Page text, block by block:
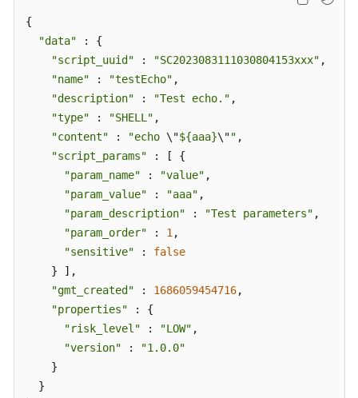
{
"data" : {
"script_uuid" : "SC2023083111030804153xxx" ,
"name" : "testEcho" ,
"description" : "Test echo." ,
"type" : "SHELL" ,
"content" : "echo \"${aaa}\"" ,
"script_params" : [ {
"param_name" : "value" ,
"param_value" : "aaa" ,
"param_description" : "Test parameters" ,
"param_order" : 1 ,
"sensitive" : false
    } ],
"gmt_created" : 1686059454716,
"properties" : {
"risk_level" : "LOW" ,
"version" :
"1.0.0"
    }
  }